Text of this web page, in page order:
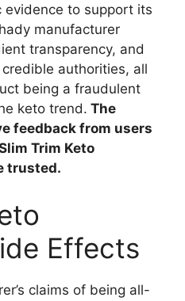
evidence to support its
manufacturer
transparency, and
authorities, all
being a fraudulent
keto trend. The
feedback from users
Trim Keto
trusted.
Effects
claims of being all-